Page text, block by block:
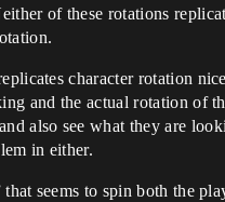
of these rotations
character rotation
and the actual rotation of
also see what they are
in either.
seems to spin both the